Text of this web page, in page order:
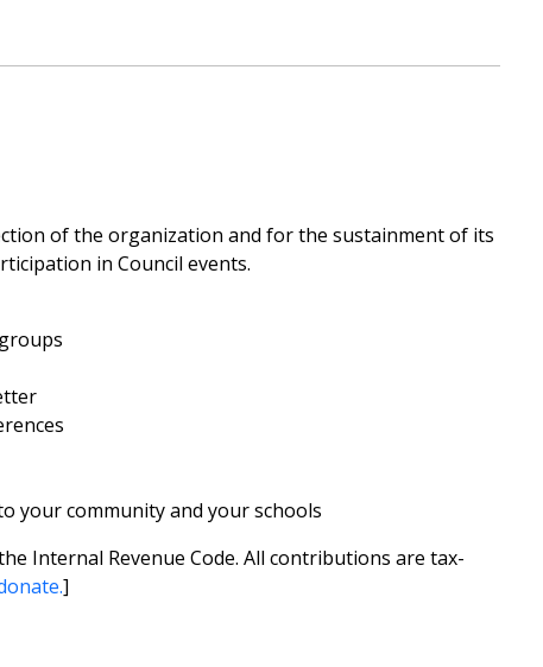
of the organization and for the sustainment of its
in Council events.
your community and your schools
Internal Revenue Code. All contributions are tax-
]